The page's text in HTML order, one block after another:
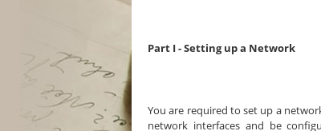
Part I - Setting up a Network
You are required to set up a
network interfaces and be